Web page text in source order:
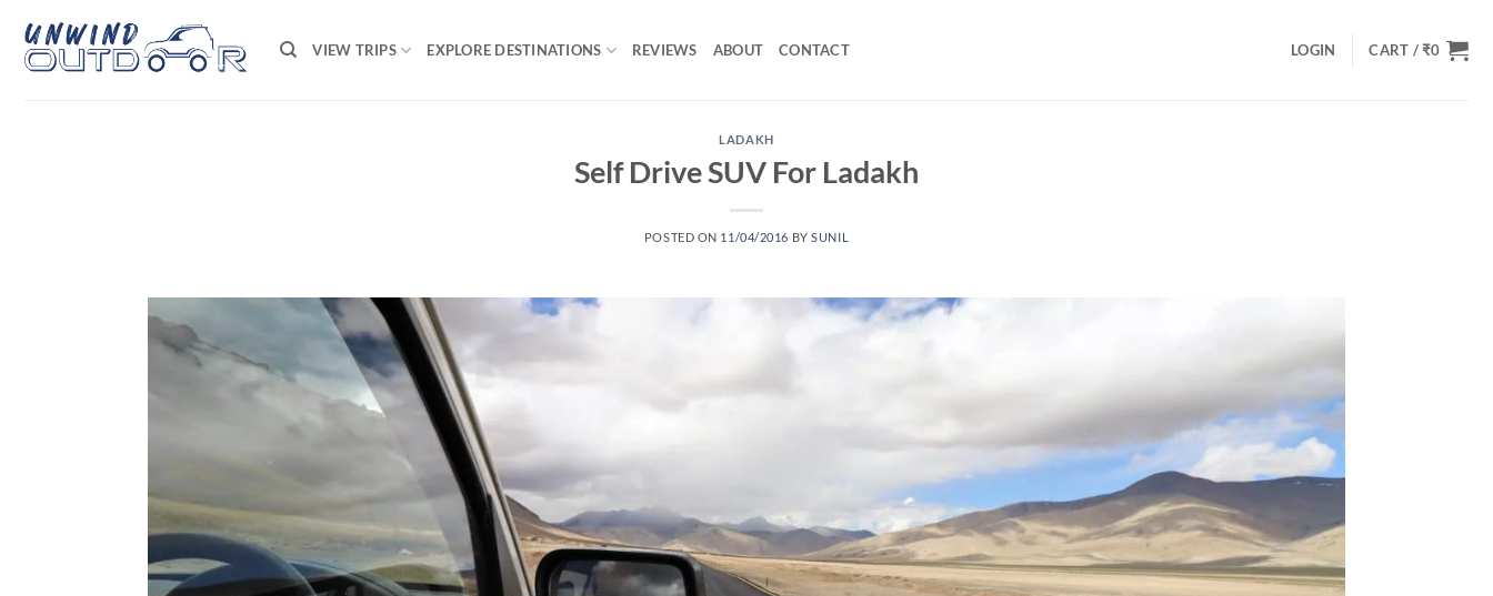
content
VIEW TRIPS EXPLORE DESTINATIONS REVIEWS ABOUT CONTACT LOGIN CART /₹0
LADAKH
Self Drive SUV For Ladakh
POSTED ON 11/04/2016 BYSUNIL